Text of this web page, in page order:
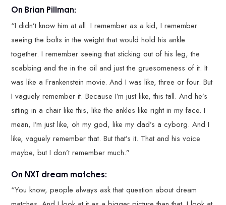
On Brian Pillman:
“I didn’t know him at all. I remember as a kid, I remember
seeing the bolts in the weight that would hold his ankle
together. I remember seeing that sticking out of his leg, the
scabbing and the in the oil and just the gruesomeness of it. It
was like a Frankenstein movie. And I was like, three or four. But
I vaguely remember it. Because I’m just like, this tall. And he’s
sitting in a chair like this, like the ankles like right in my face. I
mean, I’m just like, oh my god, like my dad’s a cyborg. And I
like, vaguely remember that. But that’s it. That and his voice
maybe, but I don’t remember much.”
On NXT dream matches:
“You know, people always ask that question about dream